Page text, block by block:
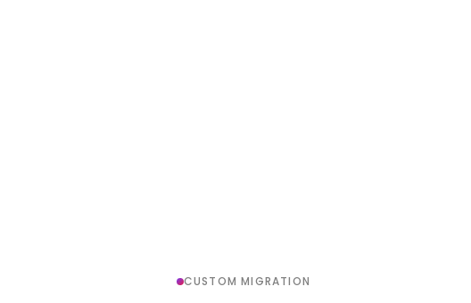
CUSTOM MIGRATION